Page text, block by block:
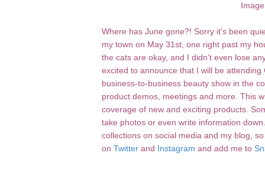
Where has June gone?! Sorry it's been
my town on May 31st, one right past my
the cats are okay, and I didn't even lose
excited to announce that I will be
business-to-business beauty show in the
product demos, meetings and more. This
coverage of new and exciting products.
take photos or even write information
collections on social media and my blog,
on Twitter and Instagram and add me to